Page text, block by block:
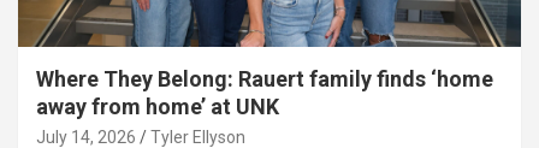
Where They Belong: Rauert family finds ‘home
away from home’ at UNK
July 14, 2026 Tyler Ellyson